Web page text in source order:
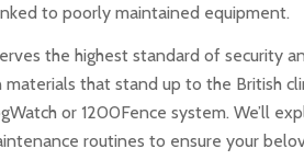
to poorly maintained equipment.
the highest standard of security
that stand up to the British
or 1200Fence system. We’ll
routines to ensure your